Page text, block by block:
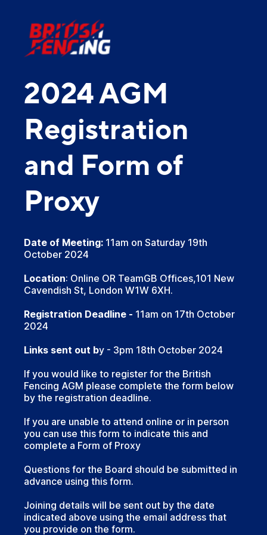
2024 AGM
Registration
and Form of
Proxy
Date of Meeting: 11am on Saturday 19th
October 2024
Location: Online OR TeamGB Offices,101 New
Cavendish St, London W1W 6XH.
Registration Deadline - 11am on 17th October
2024
Links sent out by - 3pm 18th October 2024
If you would like to register for the British
Fencing AGM please complete the form below
by the registration deadline.
If you are unable to attend online or in person
you can use this form to indicate this and
complete a Form of Proxy
Questions for the Board should be submitted in
advance using this form.
Joining details will be sent out by the date
indicated above using the email address that
you provide on the form.